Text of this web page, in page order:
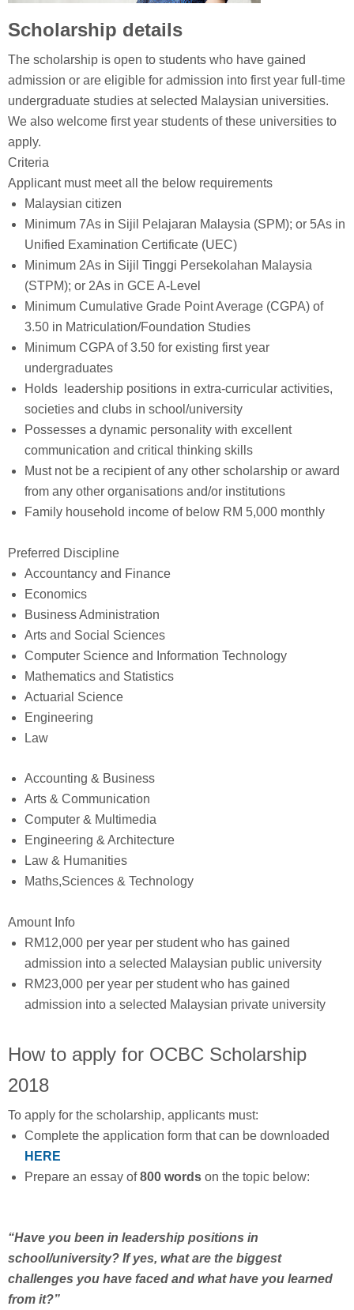
Scholarship details
The scholarship is open to students who have gained
admission or are eligible for admission into first year full-time
undergraduate studies at selected Malaysian universities.
We also welcome first year students of these universities to
apply.
Criteria
Applicant must meet all the below requirements
Malaysian citizen
Minimum 7As in Sijil Pelajaran Malaysia (SPM); or 5As in
Unified Examination Certificate (UEC)
Minimum 2As in Sijil Tinggi Persekolahan Malaysia
(STPM); or 2As in GCE A-Level
Minimum Cumulative Grade Point Average (CGPA) of
3.50 in Matriculation/Foundation Studies
Minimum CGPA of 3.50 for existing first year
undergraduates
Holds leadership positions in extra-curricular activities,
societies and clubs in school/university
Possesses a dynamic personality with excellent
communication and critical thinking skills
Must not be a recipient of any other scholarship or award
from any other organisations and/or institutions
Family household income of below RM 5,000 monthly
Preferred Discipline
Accountancy and Finance
Economics
Business Administration
Arts and Social Sciences
Computer Science and Information Technology
Mathematics and Statistics
Actuarial Science
Engineering
Law
Accounting & Business
Arts & Communication
Computer & Multimedia
Engineering & Architecture
Law & Humanities
Maths,Sciences & Technology
Amount Info
RM12,000 per year per student who has gained
admission into a selected Malaysian public university
RM23,000 per year per student who has gained
admission into a selected Malaysian private university
How to apply for OCBC Scholarship
2018
To apply for the scholarship, applicants must:
Complete the application form that can be downloaded
HERE
Prepare an essay of800 wordson the topic below:
“Have you been in leadership positions in
school/university? If yes, what are the biggest
challenges you have faced and what have you learned
from it?”